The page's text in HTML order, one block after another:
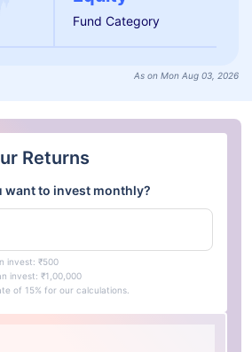
Fund Category
As on Mon Aug 03, 2026
Returns
want to invest monthly?
invest: ₹500
invest: ₹1,00,000
of 15% for our calculations.